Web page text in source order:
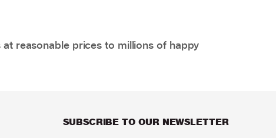
reasonable prices to millions of happy
SUBSCRIBE TO OUR NEWSLETTER